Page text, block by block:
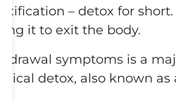
– detox for short.
it to exit the body.
symptoms is a
detox, also known